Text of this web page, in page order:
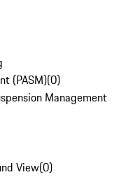
(PASM)(0)
Management
View(0)